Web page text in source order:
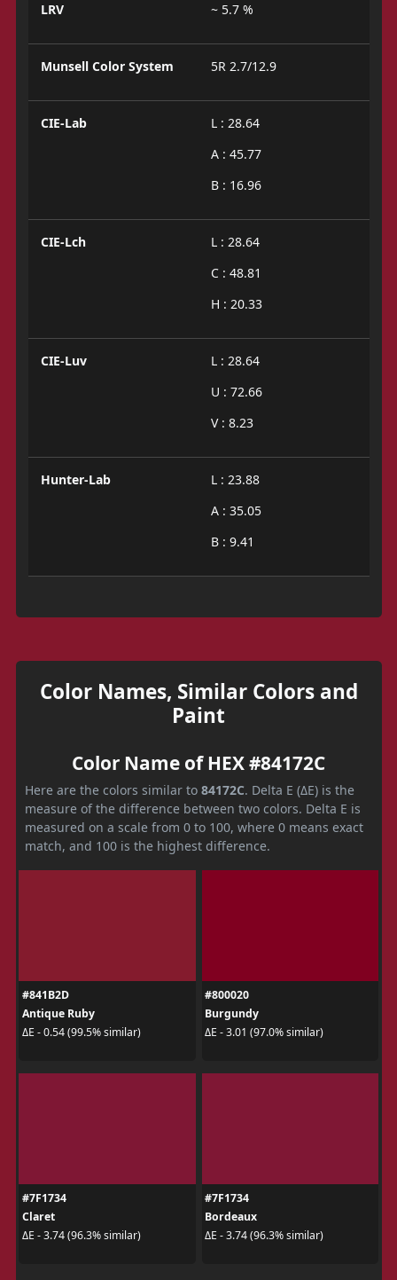
LRV ~ 5.7 %
Munsell Color System 5R 2.7/12.9
CIE-Lab
L : 28.64
A : 45.77
B : 16.96
CIE-Lch
L : 28.64
C : 48.81
H : 20.33
CIE-Luv
L : 28.64
U : 72.66
V : 8.23
Hunter-Lab
L : 23.88
A : 35.05
B : 9.41
Color Names, Similar Colors and
Paint
Color Name of HEX #84172C
Here are the colors similar to 84172C. Delta E (ΔE) is the
measure of the difference between two colors. Delta E is
measured on a scale from 0 to 100, where 0 means exact
match, and 100 is the highest difference.
#841B2D
Antique Ruby
ΔE - 0.54 (99.5% similar)
#800020
Burgundy
ΔE - 3.01 (97.0% similar)
#7F1734
Claret
ΔE - 3.74 (96.3% similar)
#7F1734
Bordeaux
ΔE - 3.74 (96.3% similar)